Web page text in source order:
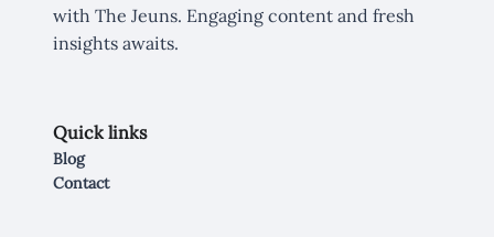
with The Jeuns. Engaging content and fresh
insights awaits.
Quick links
Blog
Contact